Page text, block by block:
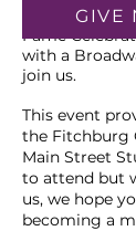
We look
Fame
with a
join us.
This event
the Fitchburg
Main Street
to attend but
us, we hope
becoming a
GIVE